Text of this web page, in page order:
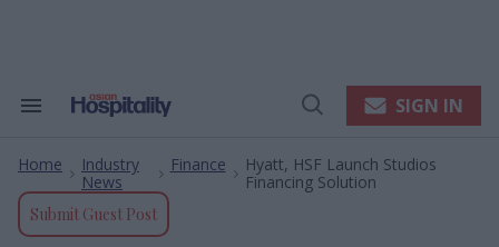
Search
Navigation
Open
SIGN IN
Home
Industry
News
Finance
Hyatt, HSF Launch Studios
Financing Solution
Submit Guest Post